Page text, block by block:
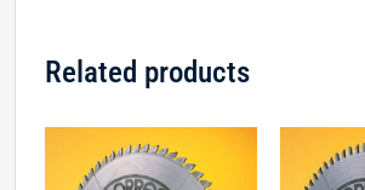
Related products